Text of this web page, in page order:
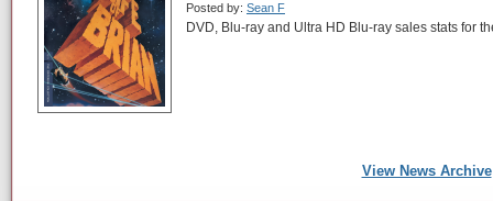
Posted by: Sean F
DVD, Blu-ray and Ultra HD Blu-ray sales stats for
View News Archive